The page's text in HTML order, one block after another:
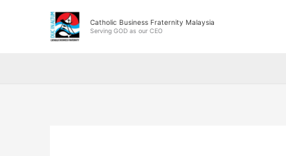
Catholic Business Fraternity Malaysia
Serving GOD as our CEO